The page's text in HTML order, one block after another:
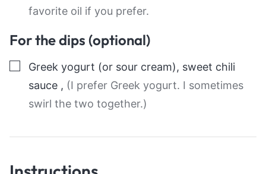
favorite oil if you prefer.
For the dips (optional)
▢
Greek yogurt (or sour cream), sweet chili
sauce , (I prefer Greek yogurt. I sometimes
swirl the two together.)